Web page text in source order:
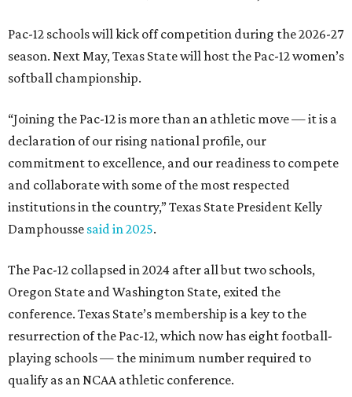
The Pac-12 collapsed in 2024 after all but two schools,
Oregon State and Washington State, exited the
resurrection of the Pac-12, which now has eight football-
playing schools — the minimum number required to
qualify as an NCAA athletic conference.
The Texas State Bobcats compete in 16 NCAA Division I
sports, including football, basketball, baseball, softball,
first women’s gymnastics coach, Sarah Brown, who will
guide the team toward its inaugural season in 2028-29.
The university’s ascent to the Pac-12, a more elite
conference than the Sun Belt, comes as its enrollment
climbs. Enrollment this fall is expected to approach